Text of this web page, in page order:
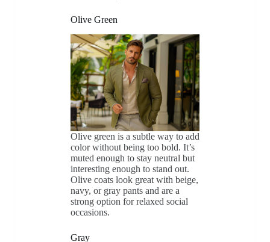
Olive Green
Olive green is a subtle way to add
color without being too bold. It’s
muted enough to stay neutral but
interesting enough to stand out.
Olive coats look great with beige,
navy, or gray pants and are a
strong option for relaxed social
occasions.
Gray